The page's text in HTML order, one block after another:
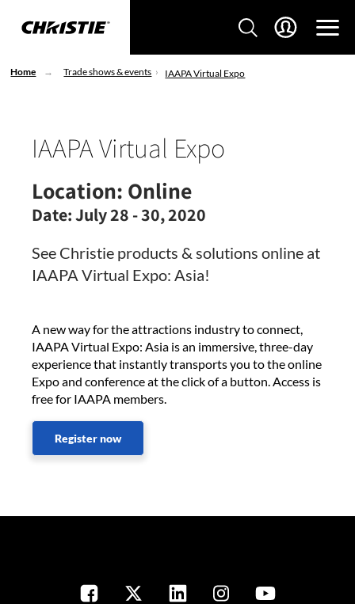
Home Trade shows & events IAAPA Virtual Expo
IAAPA Virtual Expo
Location: Online
Date:July 28 - 30, 2020
See Christie products & solutions online at
IAAPA Virtual Expo: Asia!
A new way for the attractions industry to connect,
IAAPA Virtual Expo: Asia is an immersive, three-day
experience that instantly transports you to the online
Expo and conference at the click of a button. Access is
free for IAAPA members.
Register now